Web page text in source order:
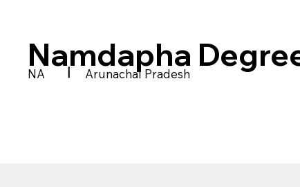
Namdapha
NA | Arunachal Pradesh